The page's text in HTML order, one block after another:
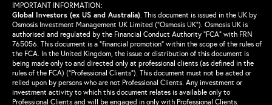
IMPORTANT INFORMATION:
Global Investors (ex US and Australia) This document is issued in the UK by
Osmosis Investment Management UK Limited (“Osmosis UK”). Osmosis UK is
authorised and regulated by the Financial Conduct Authority “FCA” with FRN
765056. This document is a “financial promotion” within the scope of the rules of
the FCA. In the United Kingdom, the issue or distribution of this document is
being made only to and directed only at professional clients (as defined in the
rules of the FCA) (“Professional Clients”). This document must not be acted or
relied upon by persons who are not Professional Clients. Any investment or
investment activity to which this document relates is available only to
Professional Clients and will be engaged in only with Professional Clients.